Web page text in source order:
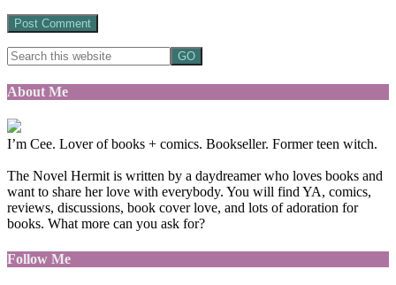
About Me
I’m Cee. Lover of books + comics. Bookseller. Former teen witch.
The Novel Hermit is written by a daydreamer who loves books and
want to share her love with everybody. You will find YA, comics,
reviews, discussions, book cover love, and lots of adoration for
books. What more can you ask for?
Follow Me